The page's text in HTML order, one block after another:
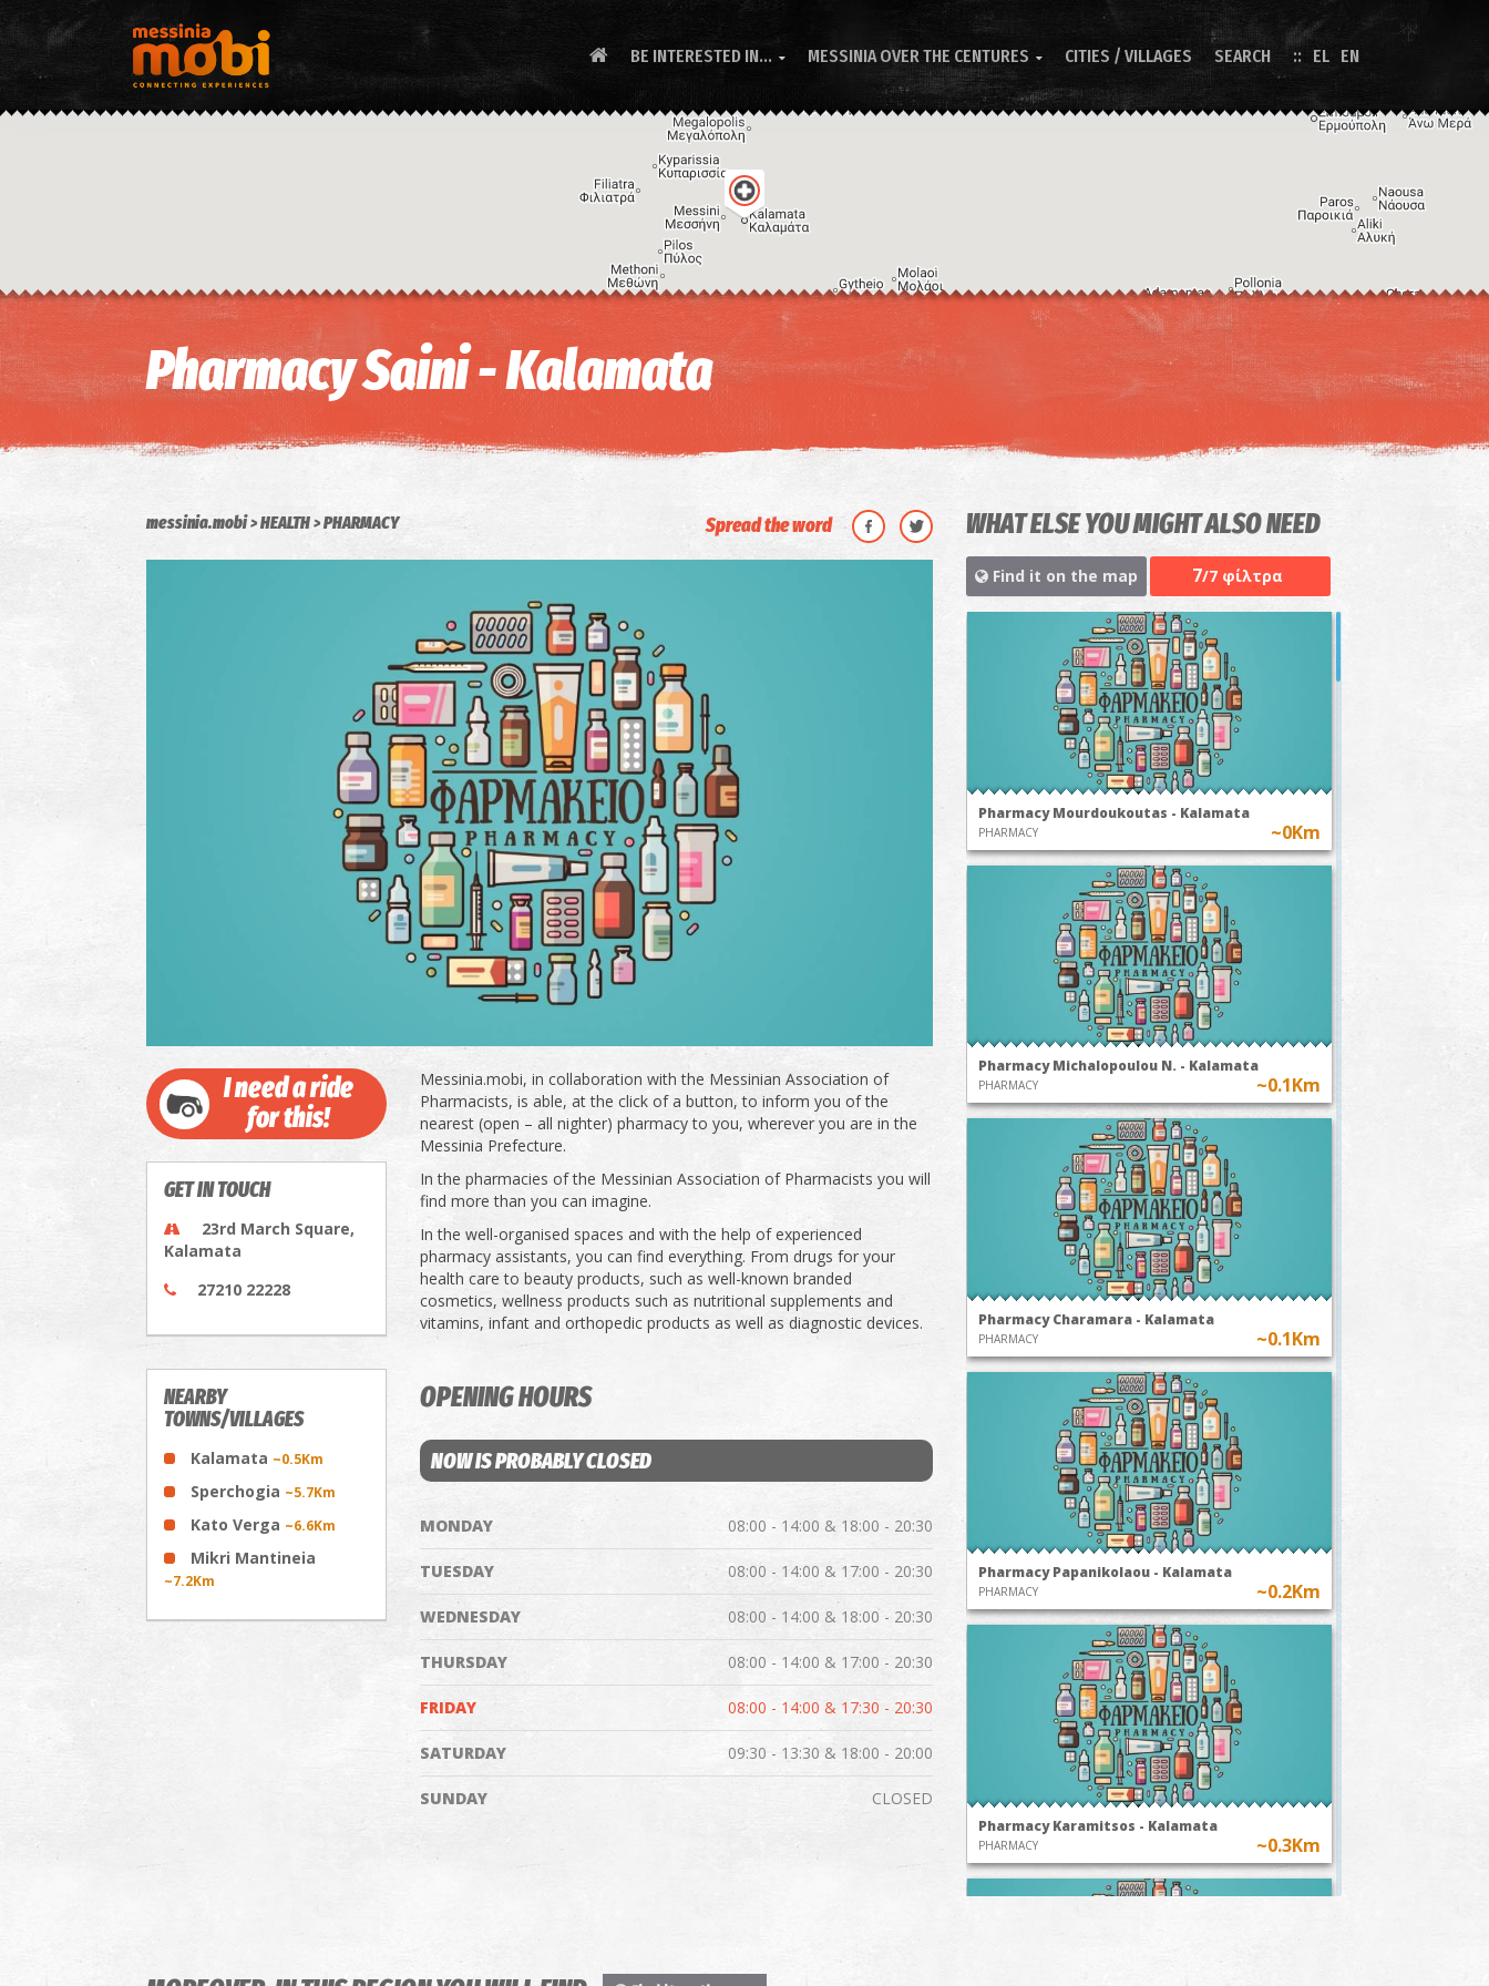
BE INTERESTED IN...  MESSINIA OVER THE CENTURES  CITIES / VILLAGES SEARCH EL EN
Keyboard shortcuts Image may be subject to copyright
Pharmacy Saini - Kalamata
messinia.mobi HEALTH PHARMACY Spread the word
I need a ride
for this!
GET IN TOUCH
23rd March Square,
Kalamata
27210 22228
NEARBY
TOWNS/VILLAGES
Kalamata ~0.5Km
Sperchogia ~5.7Km
Kato Verga ~6.6Km
Mikri Mantineia
~7.2Km
Messinia.mobi, in collaboration with the Messinian Association of
Pharmacists, is able, at the click of a button, to inform you of the
nearest (open – all nighter) pharmacy to you, wherever you are in the
Messinia Prefecture.
In the pharmacies of the Messinian Association of Pharmacists you will
find more than you can imagine.
In the well-organised spaces and with the help of experienced
pharmacy assistants, you can find everything. From drugs for your
health care to beauty products, such as well-known branded
cosmetics, wellness products such as nutritional supplements and
vitamins, infant and orthopedic products as well as diagnostic devices.
OPENING HOURS
NOW IS PROBABLY CLOSED
MONDAY 08:00 - 14:00 & 18:00 - 20:30
TUESDAY 08:00 - 14:00 & 17:00 - 20:30
WEDNESDAY 08:00 - 14:00 & 18:00 - 20:30
THURSDAY 08:00 - 14:00 & 17:00 - 20:30
FRIDAY 08:00 - 14:00 & 17:30 - 20:30
SATURDAY 09:30 - 13:30 & 18:00 - 20:00
SUNDAY CLOSED
WHAT ELSE YOU MIGHT ALSO NEED
Find it on the map 7/7 φίλτρα
Pharmacy Mourdoukoutas - Kalamata
PHARMACY ~0Km
Pharmacy Michalopoulou N. - Kalamata
PHARMACY ~0.1Km
Pharmacy Charamara - Kalamata
PHARMACY ~0.1Km
Pharmacy Papanikolaou - Kalamata
PHARMACY ~0.2Km
Pharmacy Karamitsos - Kalamata
PHARMACY ~0.3Km